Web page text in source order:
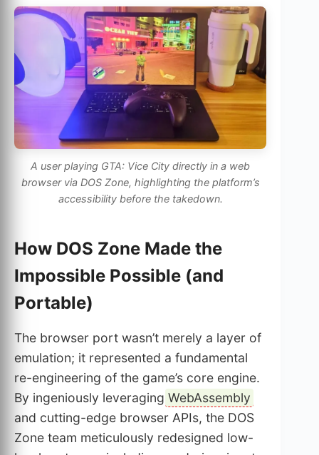
A user playing GTA: Vice City directly in a web
browser via DOS Zone, highlighting the platform’s
accessibility before the takedown.
How DOS Zone Made the
Impossible Possible (and
Portable)
The browser port wasn’t merely a layer of
emulation; it represented a fundamental
re-engineering of the game’s core engine.
By ingeniously leveraging WebAssembly
and cutting-edge browser APIs, the DOS
Zone team meticulously redesigned low-